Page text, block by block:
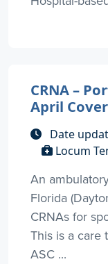
CRNA –
April
Date
Locum
An
Florida
CRNAs for
This is a care
ASC ...